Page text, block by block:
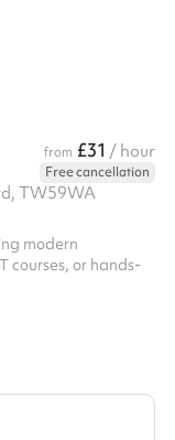
from £31 / hour
Free cancellation
TW59WA
modern
courses, or hands-